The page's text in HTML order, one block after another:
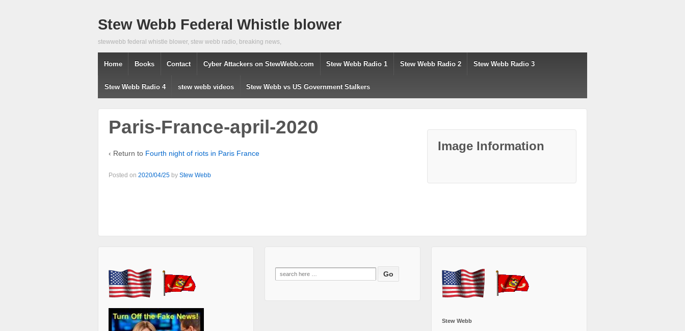
Stew Webb Federal Whistle blower
stewwebb federal whistle blower, stew webb radio, breaking news,
Home Books Contact Cyber Attackers on StewWebb.com Stew Webb Radio 1 Stew Webb Radio 2 Stew Webb Radio 3
Stew Webb Radio 4 stew webb videos Stew Webb vs US Government Stalkers
Paris-France-april-2020
‹ Return to Fourth night of riots in Paris France
Posted on 2020/04/25 by Stew Webb
Image Information
Search
for:
Stew Webb